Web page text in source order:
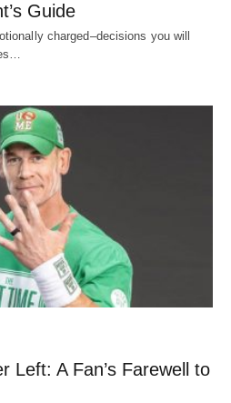
Guide
charged–decisions you will
Left: A Fan’s Farewell to